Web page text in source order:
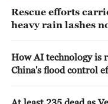
Rescue efforts
heavy rain lashes
How AI technology is
China's flood control